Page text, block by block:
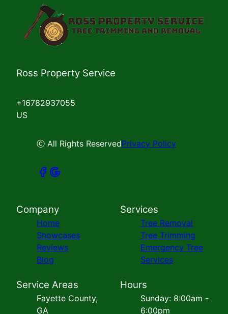
Ross Property Service
+16782937055
US
ⓒ All Rights ReservedPrivacy Policy
Company
Home
Showcases
Reviews
Blog
Services
Tree Removal
Tree Trimming
Emergency Tree
Services
Service Areas
Fayette County,
GA
Hours
Sunday: 8:00am -
6:00pm